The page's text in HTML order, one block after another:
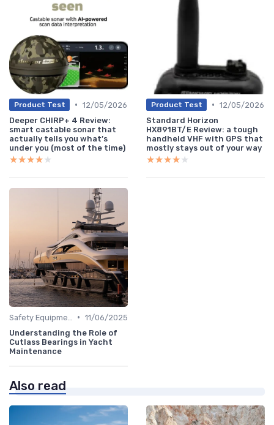
Product Test • 12/05/2026
Deeper CHIRP+ 4 Review:
smart castable sonar that
actually tells you what’s
under you (most of the time)
★★★★★
★★★★★
Product Test • 12/05/2026
Standard Horizon
HX891BT/E Review: a tough
handheld VHF with GPS that
mostly stays out of your way
★★★★★
★★★★★
• 11/06/2025
Understanding the Role of
Cutlass Bearings in Yacht
Maintenance
Also read